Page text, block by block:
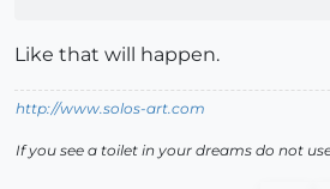
Like that will happen.
http://www.solos-art.com
If you see a toilet in your dreams do not